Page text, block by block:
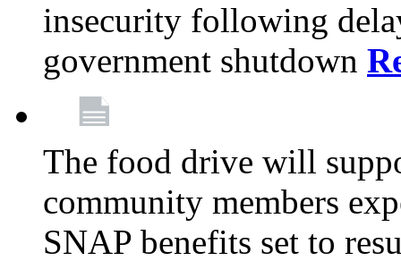
insecurity following
government shutdown
The food drive will
community members
SNAP benefits set to